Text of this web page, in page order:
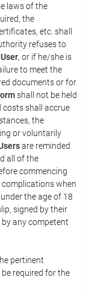
laws of the
the
etc. shall
refuses to
User, or if he/she is
to meet the
documents or for
shall not be held
costs shall accrue
the
or voluntarily
are reminded
all of the
commencing
when
the age of 18
signed by their
any competent
pertinent
required for the